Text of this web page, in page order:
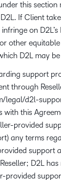
this section
If Client
on D2L’s
other
D2L may
support
through
legal/d2l-
with this
provided
any terms
support
D2L
provided